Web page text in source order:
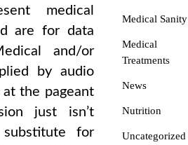
medical
are for data
and/or
by audio
the pageant
just isn’t
for
Medical Sanity
Medical
Treatments
News
Nutrition
Uncategorized